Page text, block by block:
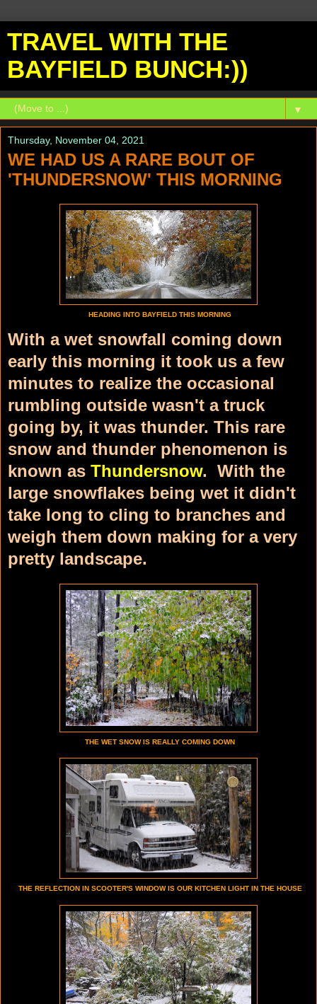
TRAVEL WITH THE
BAYFIELD BUNCH:))
▼
Thursday, November 04, 2021
WE HAD US A RARE BOUT OF
'THUNDERSNOW' THIS MORNING
HEADING INTO BAYFIELD THIS MORNING
With a wet snowfall coming down
early this morning it took us a few
minutes to realize the occasional
rumbling outside wasn't a truck
going by, it was thunder. This rare
snow and thunder phenomenon is
known as Thundersnow. With the
large snowflakes being wet it didn't
take long to cling to branches and
weigh them down making for a very
pretty landscape.
THE WET SNOW IS REALLY COMING DOWN
THE REFLECTION IN SCOOTER'S WINDOW IS OUR KITCHEN LIGHT IN THE HOUSE